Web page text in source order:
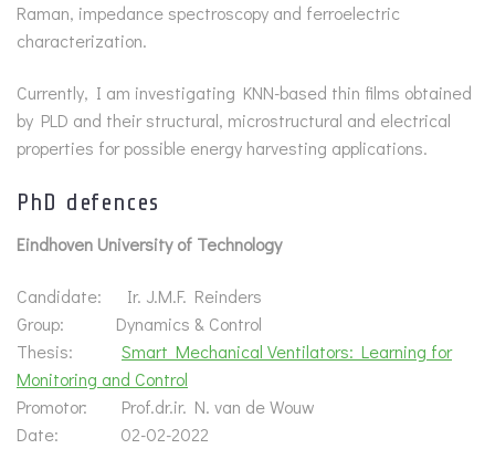
Raman, impedance spectroscopy and ferroelectric
characterization.
Currently, I am investigating KNN-based thin films obtained
by PLD and their structural, microstructural and electrical
properties for possible energy harvesting applications.
PhD defences
Eindhoven University of Technology
Candidate: Ir. J.M.F. Reinders
Group: Dynamics & Control
Thesis: Smart Mechanical Ventilators: Learning for
Monitoring and Control
Promotor: Prof.dr.ir. N. van de Wouw
Date: 02-02-2022